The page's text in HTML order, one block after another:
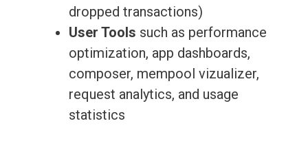
dropped transactions)
User Tools such as performance
optimization, app dashboards,
composer, mempool vizualizer,
request analytics, and usage
statistics